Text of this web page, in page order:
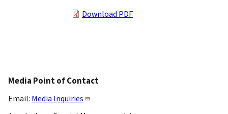
Download PDF
Media Point of Contact
Email: Media Inquiries